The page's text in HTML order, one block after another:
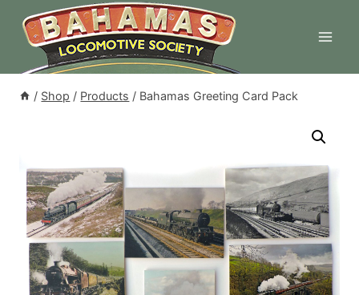
content
/ Shop / Products / Bahamas Greeting Card Pack